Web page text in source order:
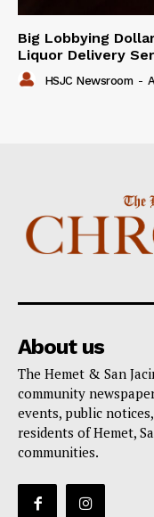
Big Lobbying
Liquor Delivery
HSJC Newsroom -
About us
The Hemet & San
community
events, public
residents of Hemet,
communities.